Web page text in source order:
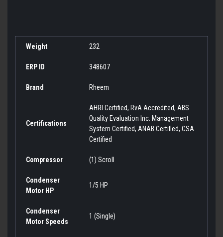
Weight 232
ERP ID 348607
Brand Rheem
Certifications
AHRI Certified, RvA Accredited, ABS
Quality Evaluation Inc. Management
System Certified, ANAB Certified, CSA
Certified
Compressor (1) Scroll
Condenser
Motor HP
1/5 HP
Condenser
Motor Speeds
1 (Single)